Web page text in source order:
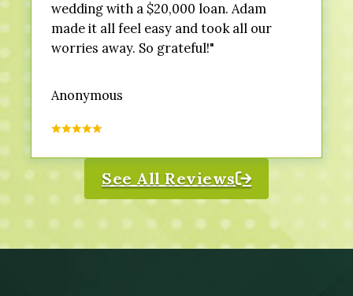
wedding with a $20,000 loan. Adam
made it all feel easy and took all our
worries away. So grateful!"
Anonymous
See All Reviews